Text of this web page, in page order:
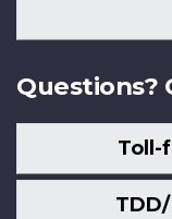
Questions?
Toll-
TDD/